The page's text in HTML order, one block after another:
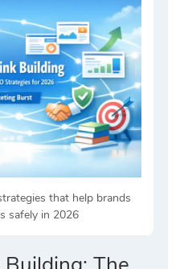
that help brands
safely in 2026